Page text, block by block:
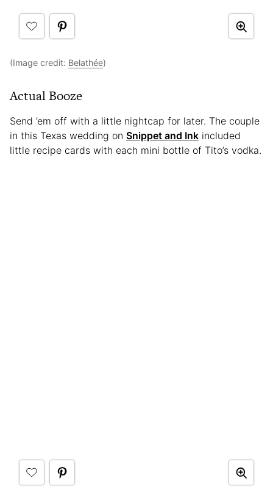
(Image credit: Belathée)
Actual Booze
Send ’em off with a little nightcap for later. The couple
in this Texas wedding on Snippet and Ink included
little recipe cards with each mini bottle of Tito’s vodka.